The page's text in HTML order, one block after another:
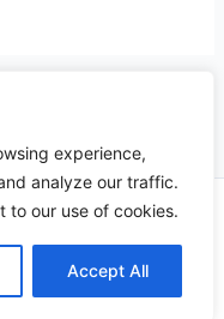
experience,
analyze our traffic.
to our use of cookies.
Accept All
byAstra WordPress